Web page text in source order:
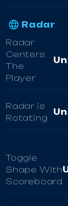
Radar
Radar
Centers
The
Player
Radar is
Rotating
Toggle
Shape With
Scoreboard